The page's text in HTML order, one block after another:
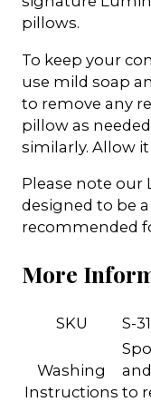
pillows.
To keep your
use mild soap
to remove any
pillow as
similarly. Allow
Please note our
designed to be
recommended
More
SKU S-
Washing
Instructions to